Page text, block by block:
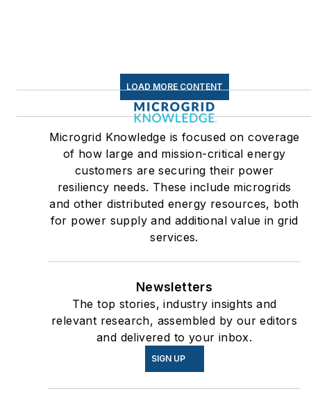
LOAD MORE CONTENT
Microgrid Knowledge is focused on coverage
of how large and mission-critical energy
customers are securing their power
resiliency needs. These include microgrids
and other distributed energy resources, both
for power supply and additional value in grid
services.
Newsletters
The top stories, industry insights and
relevant research, assembled by our editors
and delivered to your inbox.
SIGN UP